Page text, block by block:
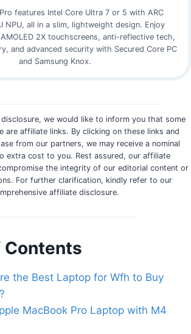
features Intel Core Ultra 7 or 5 with ARC
NPU, all in a slim, lightweight design. Enjoy
2X touchscreens, anti-reflective tech,
and advanced security with Secured Core PC
and Samsung Knox.
we would like to inform you that some
are affiliate links. By clicking on these links and
from our partners, we may receive a nominal
extra cost to you. Rest assured, our affiliate
the integrity of our editorial content or
For further clarification, kindly refer to our
affiliate disclosure.
Contents
the Best Laptop for Wfh to Buy
MacBook Pro Laptop with M4